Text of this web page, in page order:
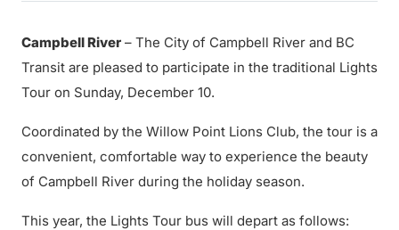
Campbell River – The City of Campbell River and BC
Transit are pleased to participate in the traditional Lights
Tour on Sunday, December 10.
Coordinated by the Willow Point Lions Club, the tour is a
convenient, comfortable way to experience the beauty
of Campbell River during the holiday season.
This year, the Lights Tour bus will depart as follows: